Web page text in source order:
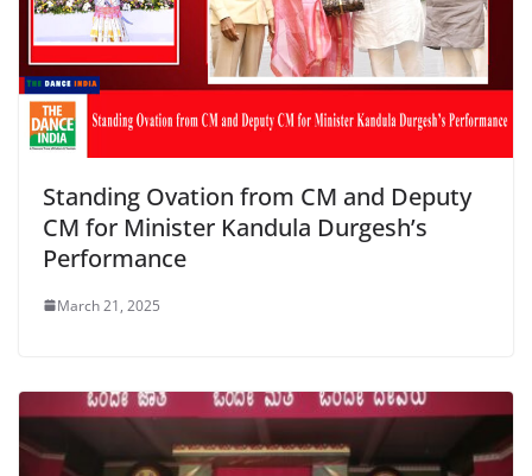
Standing Ovation from CM and Deputy
CM for Minister Kandula Durgesh’s
Performance
March 21, 2025